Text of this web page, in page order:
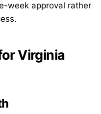
week approval rather
Virginia